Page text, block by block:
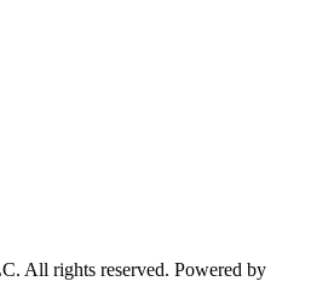
All rights reserved. Powered by